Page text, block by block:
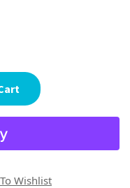
Wishlist